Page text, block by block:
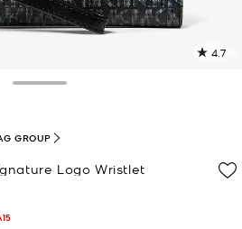
4.7
Logo Wristlet
GROUP